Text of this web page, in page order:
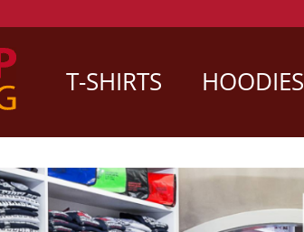
T-SHIRTS HOODIES